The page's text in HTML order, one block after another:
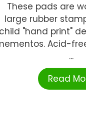
These pads are
large rubber
child "hand print"
Acid-
...
Read